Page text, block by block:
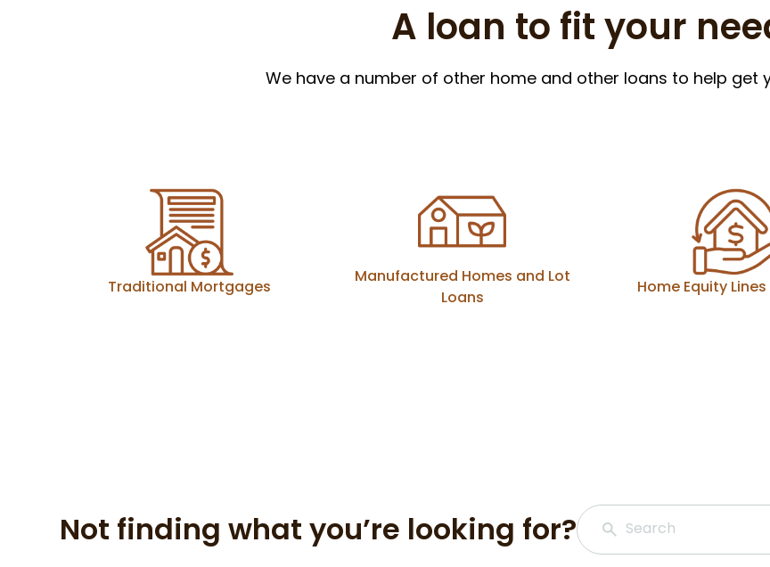
A loan to fit your
We have a number of other home and other loans to help get
Traditional Mortgages
Manufactured Homes and Lot
Loans
Home Equity
Not finding what you’re looking for?